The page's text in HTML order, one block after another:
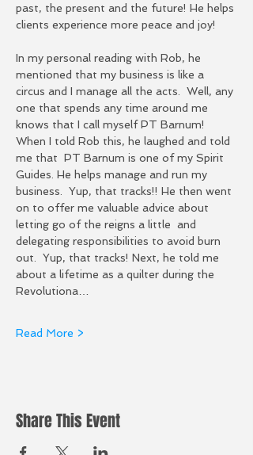
past, the present and the future! He helps
clients experience more peace and joy!
In my personal reading with Rob, he
mentioned that my business is like a
circus and I manage all the acts.  Well, any
one that spends any time around me
knows that I call myself PT Barnum!
When I told Rob this, he laughed and told
me that  PT Barnum is one of my Spirit
Guides. He helps manage and run my
business.  Yup, that tracks!! He then went
on to offer me valuable advice about
letting go of the reigns a little  and
delegating responsibilities to avoid burn
out.  Yup, that tracks! Next, he told me
about a lifetime as a quilter during the
Revolutiona…
Read More >
Share This Event